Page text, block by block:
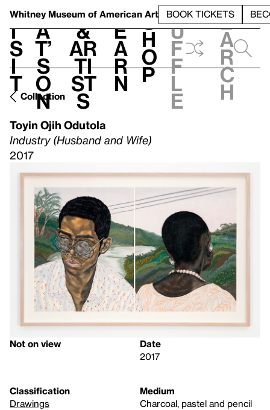
Whitney Museum of American Art BOOK TICKETS
V
i
s
i
t
h
a
t’
s
o
n
t
&
Ar
ti
st
s
L
e
a
r
n
S
h
o
p
h
u
f
f
l
e
e
a
r
c
h
Collection
Toyin Ojih Odutola
Industry (Husband and Wife)
2017
Not on view
Date
2017
Classification
Drawings
Medium
Charcoal, pastel and pencil